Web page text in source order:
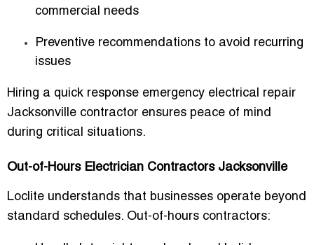
commercial needs
Preventive recommendations to avoid recurring
issues
Hiring a quick response emergency electrical repair
Jacksonville contractor ensures peace of mind
during critical situations.
Out-of-Hours Electrician Contractors Jacksonville
Loclite understands that businesses operate beyond
standard schedules. Out-of-hours contractors: